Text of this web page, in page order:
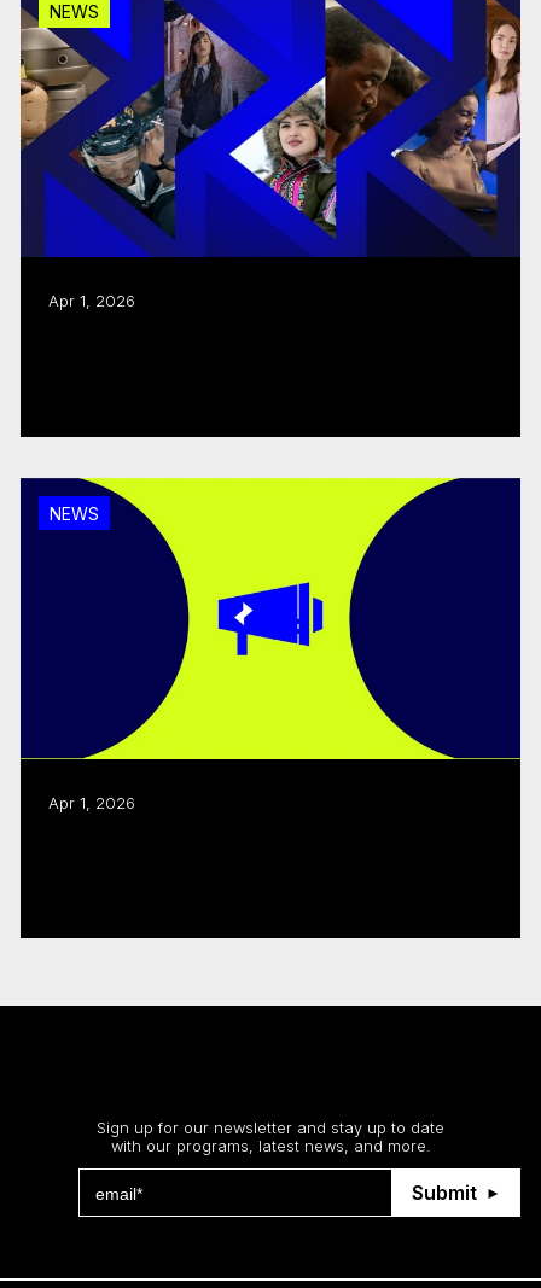
NEWS
Apr 1, 2026
NEWS
Apr 1, 2026
Sign up for our newsletter and stay up to date
with our programs, latest news, and more.
Submit